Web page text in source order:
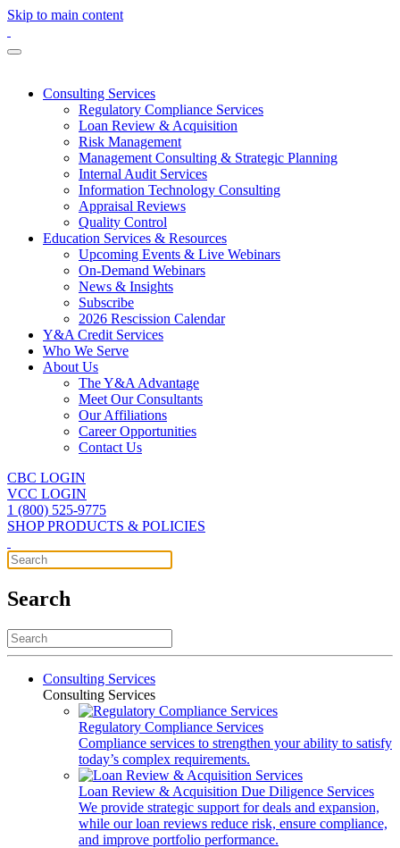
Skip to main content
Consulting Services
Regulatory Compliance Services
Loan Review & Acquisition
Risk Management
Management Consulting & Strategic Planning
Internal Audit Services
Information Technology Consulting
Appraisal Reviews
Quality Control
Education Services & Resources
Upcoming Events & Live Webinars
On-Demand Webinars
News & Insights
Subscribe
2026 Rescission Calendar
Y&A Credit Services
Who We Serve
About Us
The Y&A Advantage
Meet Our Consultants
Our Affiliations
Career Opportunities
Contact Us
CBC LOGIN
VCC LOGIN
1 (800) 525-9775
SHOP PRODUCTS & POLICIES
Search
Consulting Services
Consulting Services
Regulatory Compliance Services
Compliance services to strengthen your ability to satisfy
today’s complex requirements.
Loan Review & Acquisition Due Diligence Services
We provide strategic support for deals and expansion,
while our loan reviews reduce risk, ensure compliance,
and improve portfolio performance.